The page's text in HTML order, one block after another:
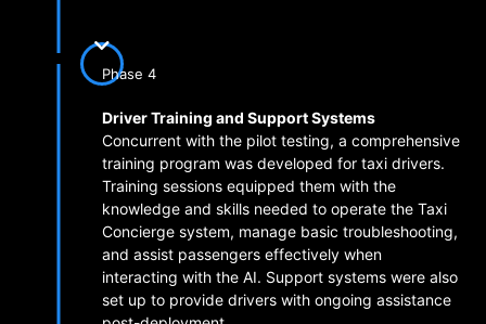
Phase 4
Driver Training and Support Systems
Concurrent with the pilot testing, a comprehensive
training program was developed for taxi drivers.
Training sessions equipped them with the
knowledge and skills needed to operate the Taxi
Concierge system, manage basic troubleshooting,
and assist passengers effectively when
interacting with the AI. Support systems were also
set up to provide drivers with ongoing assistance